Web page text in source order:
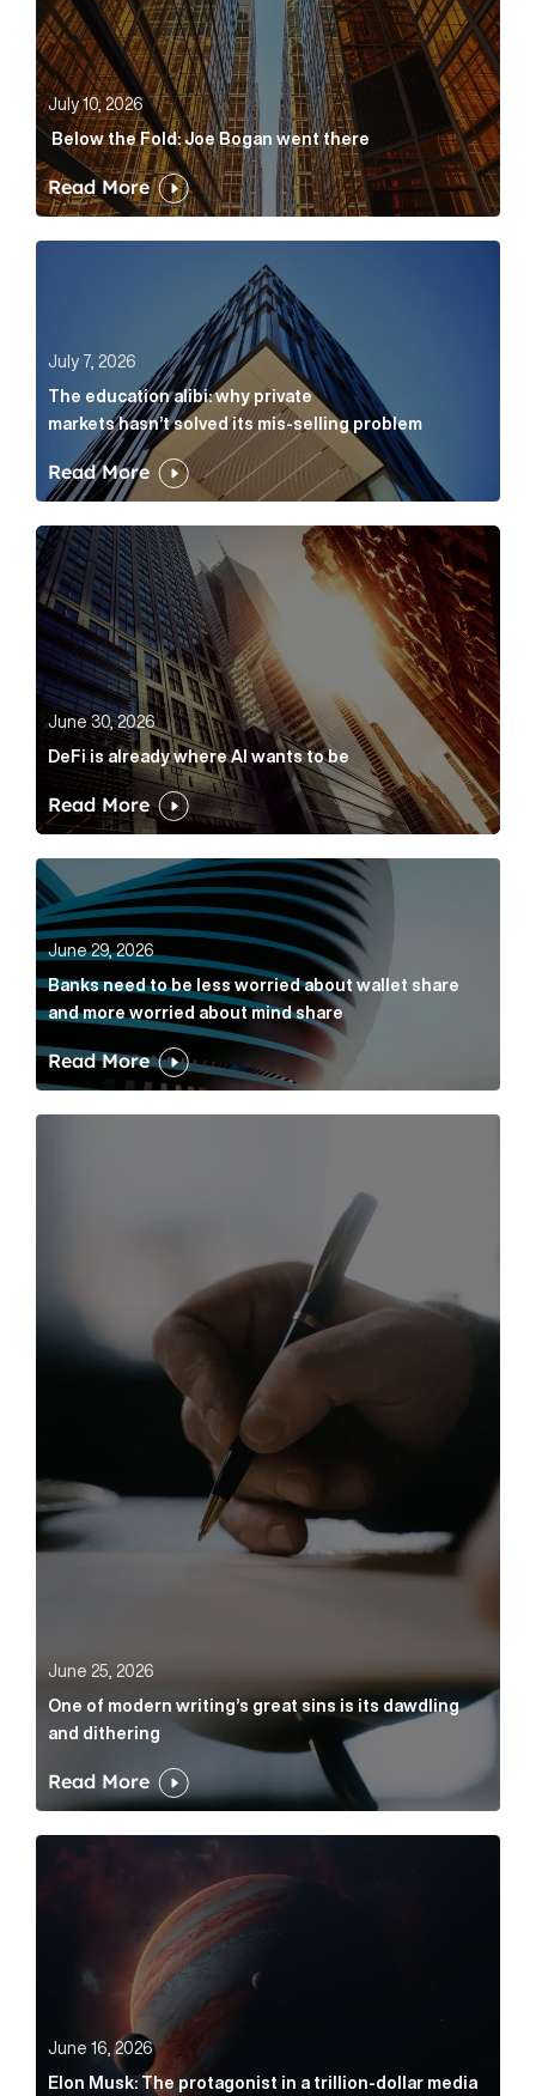
July 10, 2026
Below the Fold: Joe Bogan went there
Read More
July 7, 2026
The education alibi: why private
markets hasn’t solved its mis-selling problem
Read More
DeFi is already where AI wants to be Article Link
June 30, 2026
DeFi is already where AI wants to be
Read More
Banks need to be less worried about wallet share
June 29, 2026
Banks need to be less worried about wallet share
and more worried about mind share
Read More
June 25, 2026
One of modern writing’s great sins is its dawdling
and dithering
Read More
Elon Musk: The protagonist in a trillion-dollar media
June 16, 2026
Elon Musk: The protagonist in a trillion-dollar media